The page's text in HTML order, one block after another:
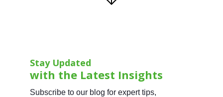
Stay Updated
with the Latest Insights
Subscribe to our blog for expert tips,